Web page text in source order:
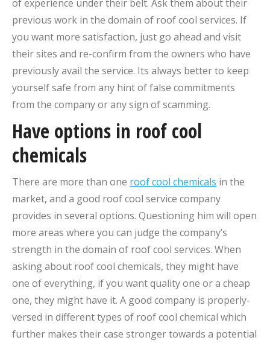
of experience under their belt. Ask them about their
previous work in the domain of roof cool services. If
you want more satisfaction, just go ahead and visit
their sites and re-confirm from the owners who have
previously avail the service. Its always better to keep
yourself safe from any hint of false commitments
from the company or any sign of scamming.
Have options in roof cool
chemicals
There are more than one roof cool chemicals in the
market, and a good roof cool service company
provides in several options. Questioning him will open
more areas where you can judge the company’s
strength in the domain of roof cool services. When
asking about roof cool chemicals, they might have
one of everything, if you want quality one or a cheap
one, they might have it. A good company is properly-
versed in different types of roof cool chemical which
further makes their case stronger towards a potential